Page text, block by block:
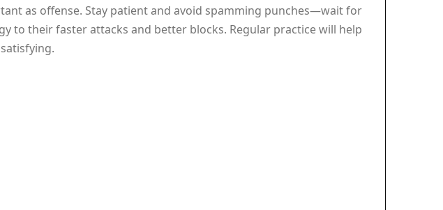
as offense. Stay patient and avoid spamming punches—wait for
to their faster attacks and better blocks. Regular practice will help